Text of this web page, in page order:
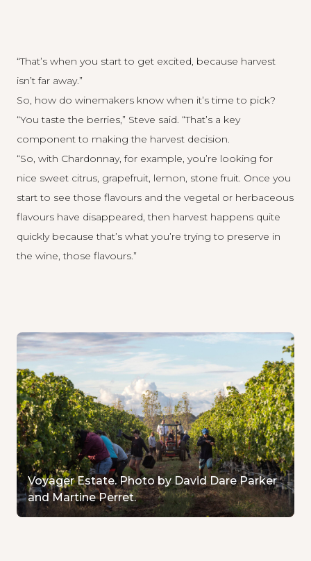
“That’s when you start to get excited, because harvest
isn’t far away.”
So, how do winemakers know when it’s time to pick?
“You taste the berries,” Steve said. “That’s a key
component to making the harvest decision.
“So, with Chardonnay, for example, you’re looking for
nice sweet citrus, grapefruit, lemon, stone fruit. Once you
start to see those flavours and the vegetal or herbaceous
flavours have disappeared, then harvest happens quite
quickly because that’s what you’re trying to preserve in
the wine, those flavours.”
Voyager Estate. Photo by David Dare Parker
and Martine Perret.